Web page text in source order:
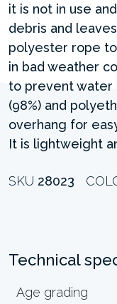
it is not in use
debris and
polyester rope
in bad weather
to prevent water
(98%) and
overhang for
It is lightweight
SKU 28023
Technical
Age grading